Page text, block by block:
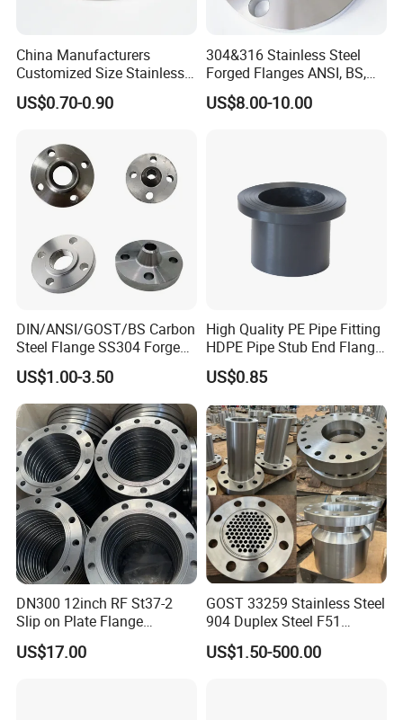
China Manufacturers
Customized Size Stainless
Steel Butt Welding Flange
with Neck
US$0.70-0.90
304&316 Stainless Steel
Forged Flanges ANSI, BS,
JIS, En, DIN Standard
US$8.00-10.00
DIN/ANSI/GOST/BS Carbon
Steel Flange SS304 Forged
Flanges Stainless Steel
150# A105 Pipe Fittings
DN40 Pn16 ASTM RF
Welding Neck /Slip on/Blind
/Plate Flanges
US$1.00-3.50
High Quality PE Pipe Fitting
HDPE Pipe Stub End Flange
Adapter
US$0.85
DN300 12inch RF St37-2
Slip on Plate Flange
En1092-1
US$17.00
GOST 33259 Stainless Steel
904 Duplex Steel F51
Welding Neck Flange
US$1.50-500.00